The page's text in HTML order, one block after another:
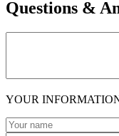
Questions &
YOUR